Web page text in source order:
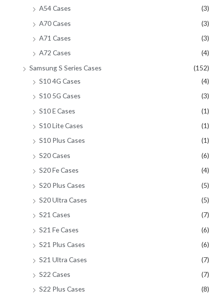
A54 Cases
(3)
A70 Cases
(3)
A71 Cases
(3)
A72 Cases
(4)
Samsung S Series Cases
(152)
S10 4G Cases
(4)
S10 5G Cases
(3)
S10 E Cases
(1)
S10 Lite Cases
(1)
S10 Plus Cases
(1)
S20 Cases
(6)
S20 Fe Cases
(4)
S20 Plus Cases
(5)
S20 Ultra Cases
(5)
S21 Cases
(7)
S21 Fe Cases
(6)
S21 Plus Cases
(6)
S21 Ultra Cases
(7)
S22 Cases
(7)
S22 Plus Cases
(8)